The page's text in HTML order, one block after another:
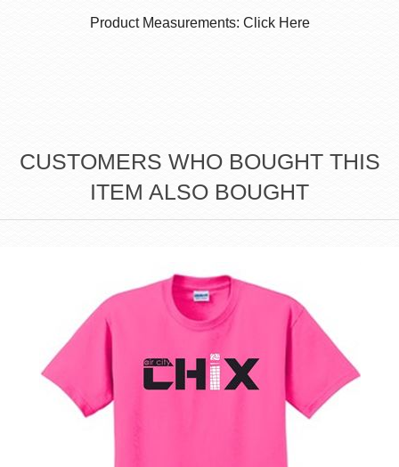
Product Measurements: Click Here
CUSTOMERS WHO BOUGHT THIS
ITEM ALSO BOUGHT